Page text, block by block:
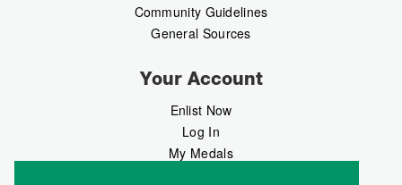
Community Guidelines
General Sources
Your Account
Enlist Now
Log In
My Medals